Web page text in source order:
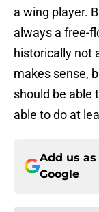
a wing player.
always a free-
historically not
makes sense,
should be able
able to do at
Add us
Google